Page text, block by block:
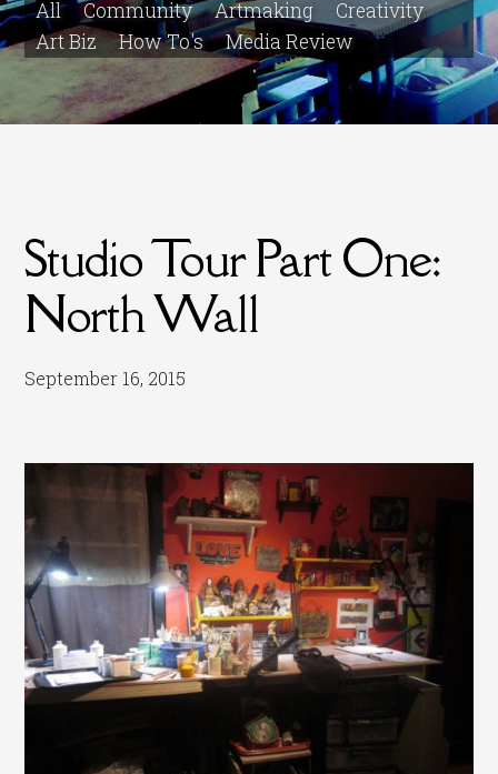
All Community Artmaking
Creativity
Art Biz
How To's Media Review
Studio Tour Part One:
North Wall
September 16, 2015